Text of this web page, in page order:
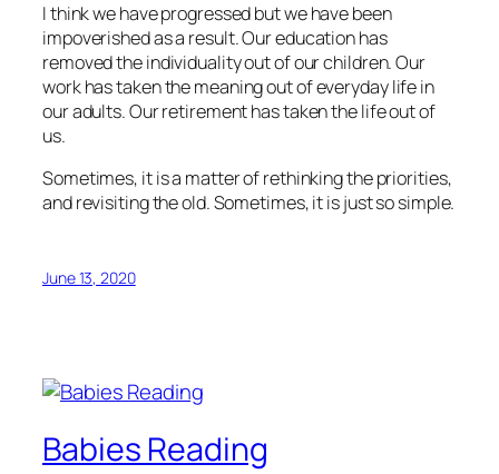
I think we have progressed but we have been
impoverished as a result. Our education has
removed the individuality out of our children. Our
work has taken the meaning out of everyday life in
our adults. Our retirement has taken the life out of
us.
Sometimes, it is a matter of rethinking the priorities,
and revisiting the old. Sometimes, it is just so simple.
June 13, 2020
Babies Reading